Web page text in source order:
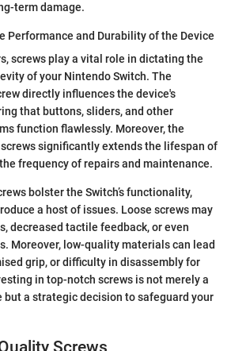
term damage.
Performance and Durability of the Device
screws play a vital role in dictating the
of your Nintendo Switch. The
directly influences the device's
that buttons, sliders, and other
function flawlessly. Moreover, the
significantly extends the lifespan of
frequency of repairs and maintenance.
bolster the Switch’s functionality,
a host of issues. Loose screws may
decreased tactile feedback, or even
Moreover, low-quality materials can lead
grip, or difficulty in disassembly for
in top-notch screws is not merely a
but a strategic decision to safeguard your
Screws